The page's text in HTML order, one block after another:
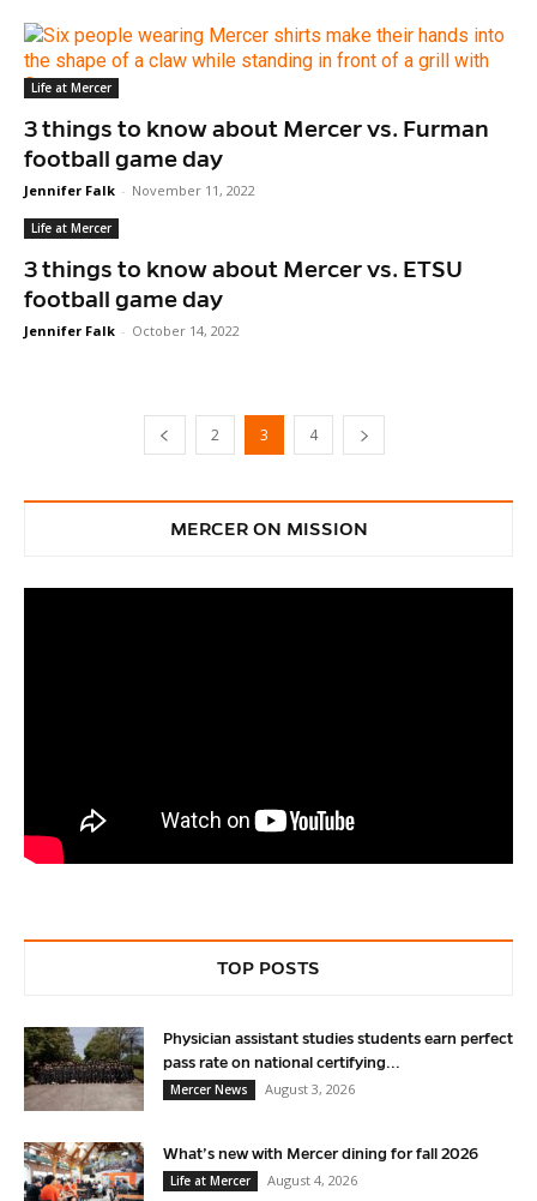
Life at Mercer
3 things to know about Mercer vs. Furman
football game day
Jennifer Falk - November 11, 2022
Life at Mercer
3 things to know about Mercer vs. ETSU
football game day
Jennifer Falk - October 14, 2022
2 3 4
MERCER ON MISSION
TOP POSTS
Physician assistant studies students earn perfect
pass rate on national certifying...
Mercer News
August 3, 2026
What’s new with Mercer dining for fall 2026
Life at Mercer
August 4, 2026